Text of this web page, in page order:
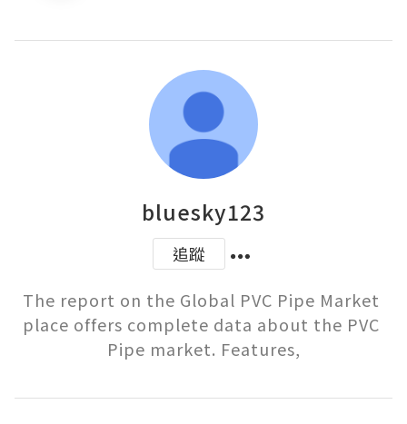
bluesky123
追蹤
The report on the Global PVC Pipe Market
place offers complete data about the PVC
Pipe market. Features,